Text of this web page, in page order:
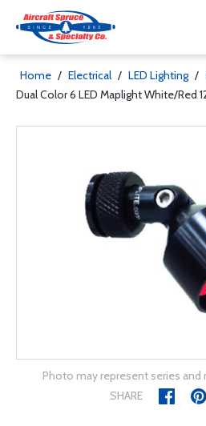
Home / Electrical / LED Lighting /
Dual Color 6 LED Maplight White/Red
Photo may represent series
SHARE